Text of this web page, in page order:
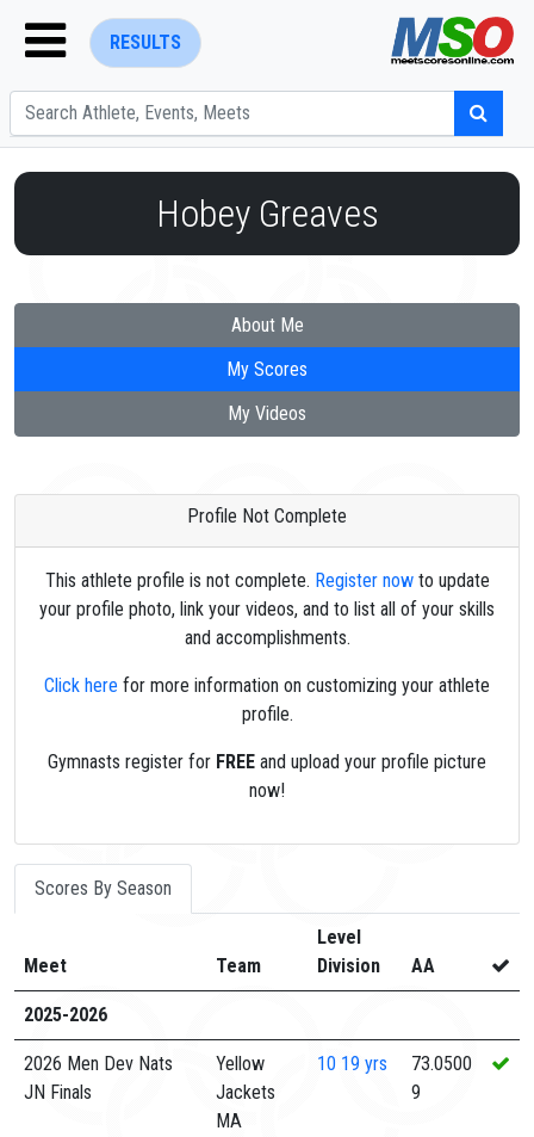
RESULTS
Hobey Greaves
About Me
My Scores
My Videos
Profile Not Complete
This athlete profile is not complete. Register nowto update
your profile photo, link your videos, and to list all of your skills
and accomplishments.
Click here for more information on customizing your athlete
profile.
Gymnasts register for FREE and upload your profile picture
now!
Scores By Season
Meet Team
Level
Division
AA
2025-2026
2026 Men Dev Nats
JN Finals
Yellow
Jackets
MA
10 19 yrs
73.0500
9